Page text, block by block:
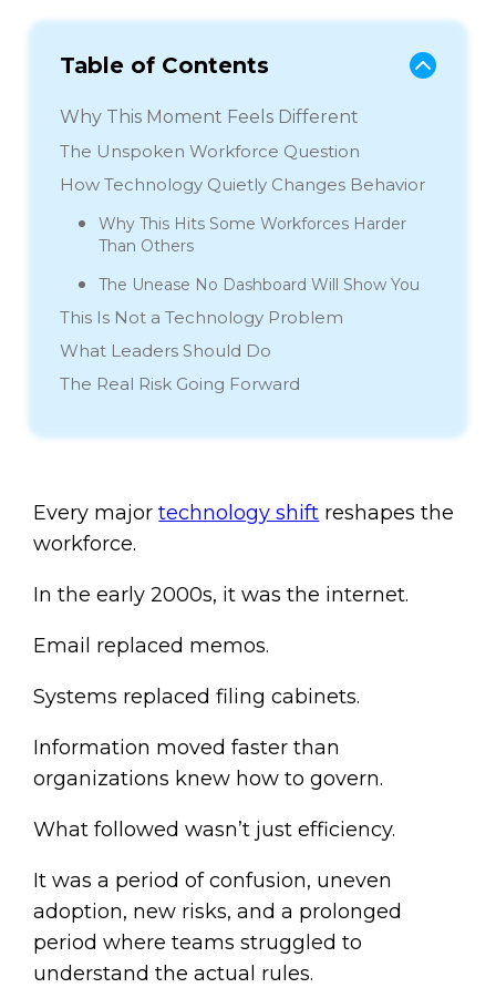
Table of Contents
Why This Moment Feels Different
The Unspoken Workforce Question
How Technology Quietly Changes Behavior
Why This Hits Some Workforces Harder
Than Others
The Unease No Dashboard Will Show You
This Is Not a Technology Problem
What Leaders Should Do
The Real Risk Going Forward
Every majortechnology shift reshapes the
workforce.
In the early 2000s, it was the internet.
Email replaced memos.
Systems replaced filing cabinets.
Information moved faster than
organizations knew how to govern.
What followed wasn’t just efficiency.
It was a period of confusion, uneven
adoption, new risks, and a prolonged
period where teams struggled to
understand the actual rules.